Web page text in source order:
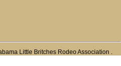
Little Britches Rodeo Association .